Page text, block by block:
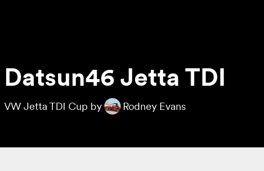
Datsun46 Jetta TDI
VW Jetta TDI Cup by Rodney Evans